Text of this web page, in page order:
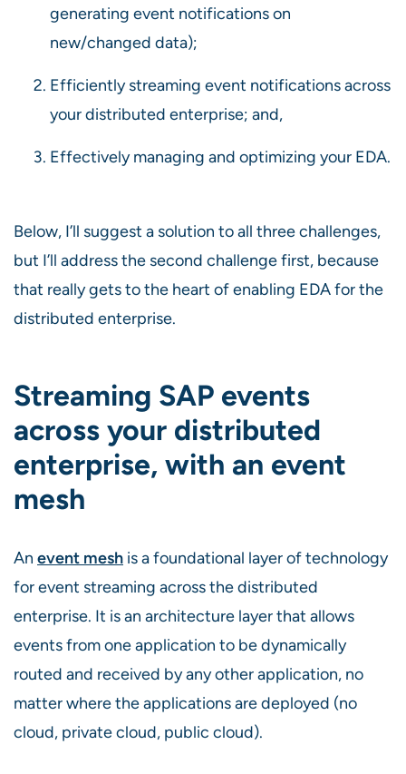
generating event notifications on
new/changed data);
Efficiently streaming event notifications across
your distributed enterprise; and,
Effectively managing and optimizing your EDA.
Below, I’ll suggest a solution to all three challenges,
but I’ll address the second challenge first, because
that really gets to the heart of enabling EDA for the
distributed enterprise.
Streaming SAP events
across your distributed
enterprise, with an event
mesh
An event mesh is a foundational layer of technology
for event streaming across the distributed
enterprise. It is an architecture layer that allows
events from one application to be dynamically
routed and received by any other application, no
matter where the applications are deployed (no
cloud, private cloud, public cloud).